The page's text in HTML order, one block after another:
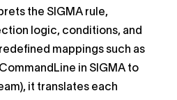
the SIGMA rule,
logic, conditions, and
mappings such as
in SIGMA to
it translates each